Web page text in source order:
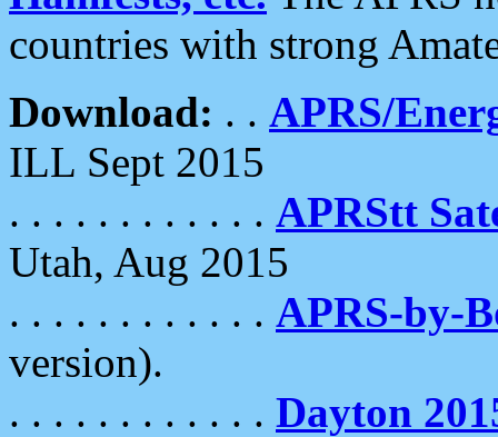
countries with strong
Download: . . APRS/
ILL Sept 2015
. . . . . . . . . . . . APRStt
Utah, Aug 2015
. . . . . . . . . . . . APRS-by-
version).
. . . . . . . . . . . . Dayton